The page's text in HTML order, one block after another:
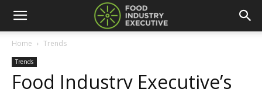
Home Trends
Trends
Food Industry Executive’s